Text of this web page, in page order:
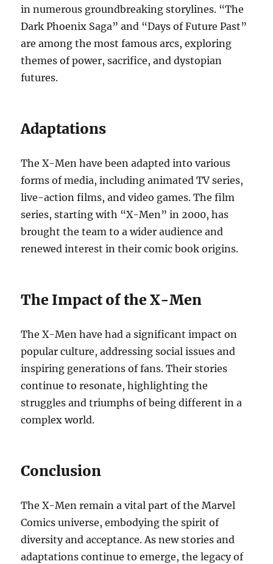
in numerous groundbreaking storylines. “The
Dark Phoenix Saga” and “Days of Future Past”
are among the most famous arcs, exploring
themes of power, sacrifice, and dystopian
futures.
Adaptations
The X-Men have been adapted into various
forms of media, including animated TV series,
live-action films, and video games. The film
series, starting with “X-Men” in 2000, has
brought the team to a wider audience and
renewed interest in their comic book origins.
The Impact of the X-Men
The X-Men have had a significant impact on
popular culture, addressing social issues and
inspiring generations of fans. Their stories
continue to resonate, highlighting the
struggles and triumphs of being different in a
complex world.
Conclusion
The X-Men remain a vital part of the Marvel
Comics universe, embodying the spirit of
diversity and acceptance. As new stories and
adaptations continue to emerge, the legacy of